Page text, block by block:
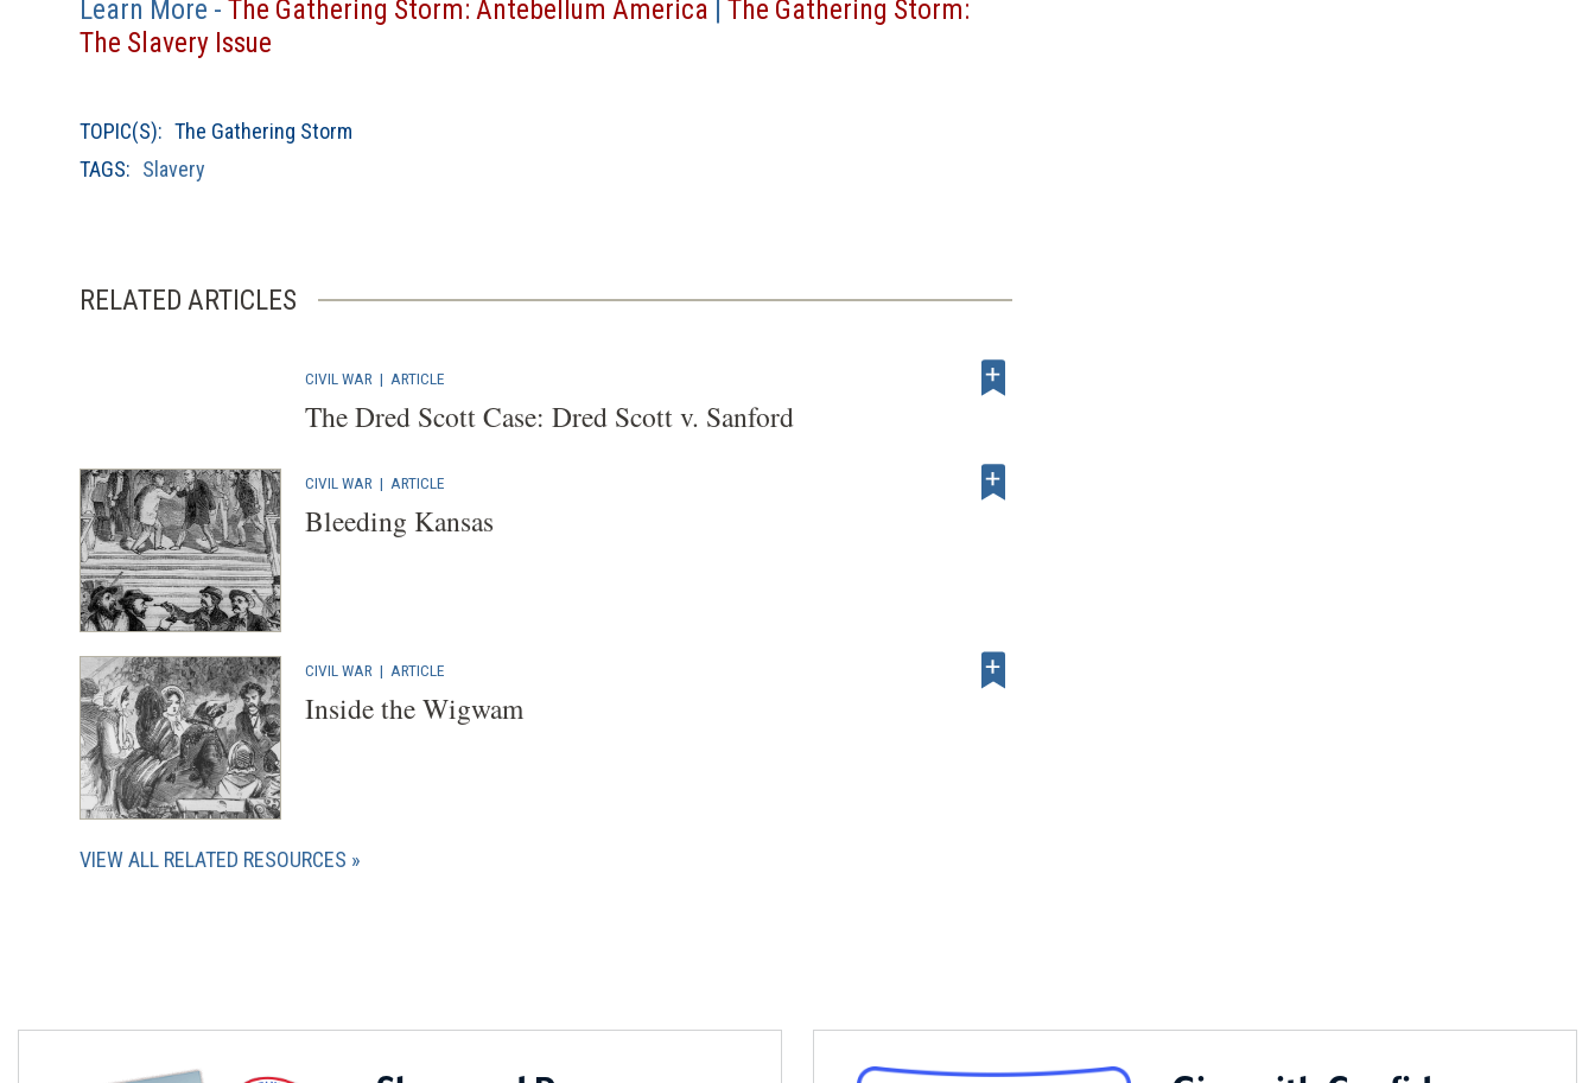
Learn More -The Gathering Storm: Antebellum America |The Gathering Storm:
The Slavery Issue
TOPIC(S): The Gathering Storm
TAGS: Slavery
RELATED ARTICLES
CIVIL WAR | ARTICLE
The Dred Scott Case: Dred Scott v. Sanford
CIVIL WAR | ARTICLE
Bleeding Kansas
CIVIL WAR | ARTICLE
Inside the Wigwam
VIEW ALL RELATED RESOURCES